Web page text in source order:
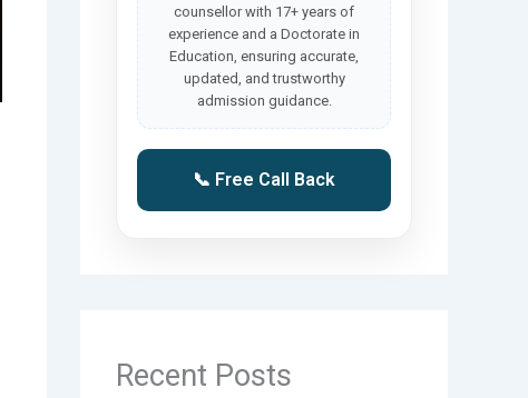
counsellor with 17+ years of
experience and a Doctorate in
Education, ensuring accurate,
updated, and trustworthy
admission guidance.
📞 Free Call Back
Recent Posts